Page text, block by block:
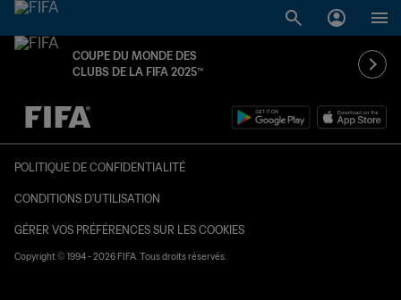
COUPE DU MONDE DES
CLUBS DE LA FIFA 2025™
à dét. – à dét.
POLITIQUE DE CONFIDENTIALITÉ
CONDITIONS D'UTILISATION
GÉRER VOS PRÉFÉRENCES SUR LES COOKIES
Copyright © 1994 - 2026 FIFA. Tous droits réservés.